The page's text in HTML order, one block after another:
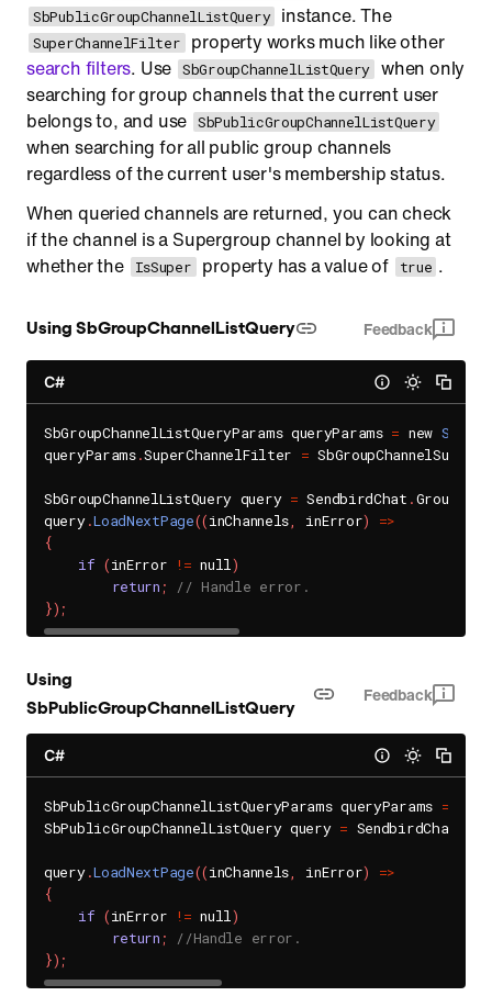
SbPublicGroupChannelListQuery instance. The
SuperChannelFilter
property works much like other
search filters. Use SbGroupChannelListQuery when only
searching for group channels that the current user
belongs to, and use SbPublicGroupChannelListQuery
when searching for all public group channels
regardless of the current user's membership status.
When queried channels are returned, you can check
if the channel is a Supergroup channel by looking at
whether the
IsSuper property has a value of true .
Using SbGroupChannelListQuery Feedback
C#
SbGroupChannelListQueryParams queryParams = new
queryParams.SuperChannelFilter =
SbGroupChannelListQuery query = SendbirdChat .
query.LoadNextPage((inChannels, inError) =>
{
if (inError != null)
return ;
// Handle error.
}) ;
Using
SbPublicGroupChannelListQuery
Feedback
C#
SbPublicGroupChannelListQueryParams queryParams =
SbPublicGroupChannelListQuery query = SendbirdChat
query.LoadNextPage((inChannels, inError) =>
{
if (inError != null)
return ;
//Handle error.
}) ;